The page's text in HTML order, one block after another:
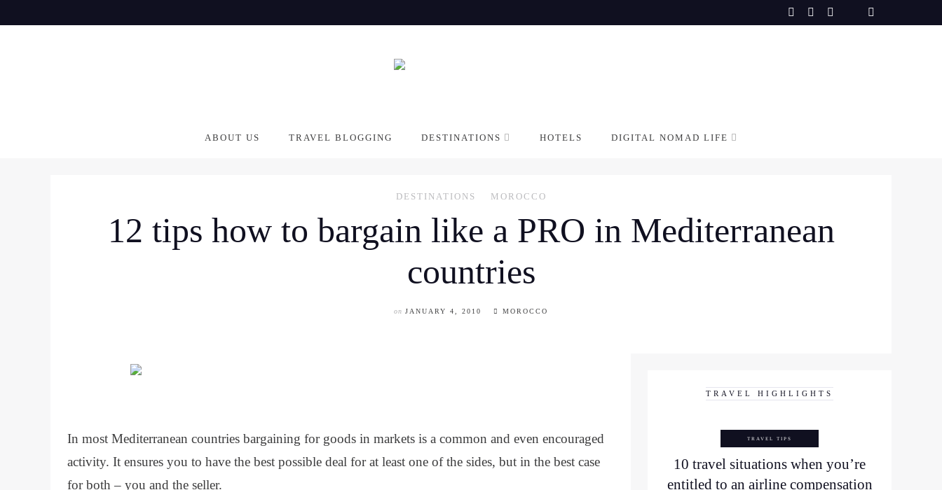
ABOUT US TRAVEL BLOGGING DESTINATIONS HOTELS DIGITAL NOMAD LIFE
DESTINATIONS MOROCCO
12 tips how to bargain like a PRO in Mediterranean
countries
on JANUARY 4, 2010 MOROCCO
In most Mediterranean countries bargaining for goods in markets is a common and even encouraged
activity. It ensures you to have the best possible deal for at least one of the sides, but in the best case
for both – you and the seller.
TRAVEL HIGHLIGHTS
TRAVEL TIPS
10 travel situations when you’re
entitled to an airline compensation